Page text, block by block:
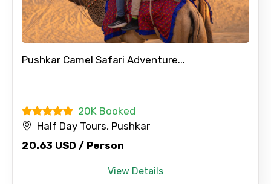
Pushkar Camel Safari Adventure...
20K Booked
Half Day Tours, Pushkar
20.63 USD / Person
View Details